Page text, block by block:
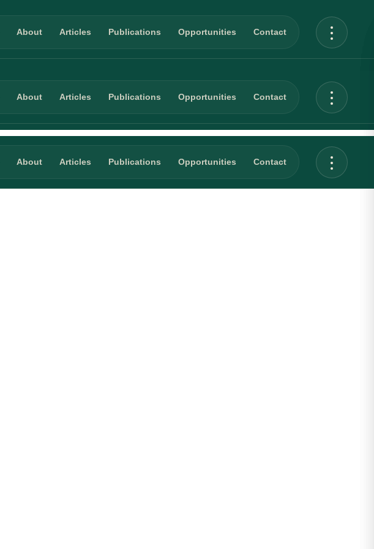
About Articles Publications Opportunities Contact
About Articles Publications Opportunities Contact
About Articles Publications Opportunities Contact